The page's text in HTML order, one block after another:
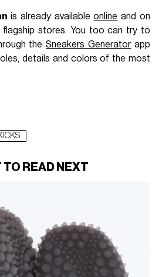
is already availableonline and on
flagship stores. You too can try to
theSneakers Generatorapp
details and colors of the most
TO READ NEXT